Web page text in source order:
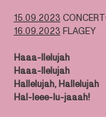
15.09.2023
16.09.2023 FLAGEY
Haaa-llelujah
Haaa-llelujah
Hallelujah, Hallelujah
Hal-leee-lu-jaaah!